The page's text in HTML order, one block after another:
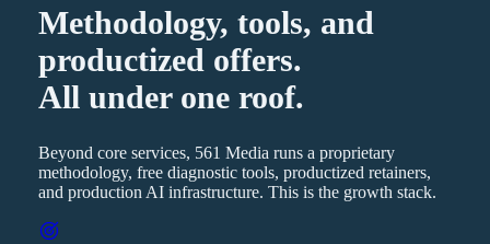
Methodology, tools, and
productized offers.
All under one roof.
Beyond core services, 561 Media runs a proprietary
methodology, free diagnostic tools, productized retainers,
and production AI infrastructure. This is the growth stack.